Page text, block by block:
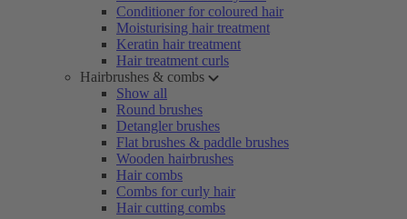
Conditioner for coloured hair
Moisturising hair treatment
Keratin hair treatment
Hair treatment curls
Hairbrushes & combs
Show all
Round brushes
Detangler brushes
Flat brushes & paddle brushes
Wooden hairbrushes
Hair combs
Combs for curly hair
Hair cutting combs